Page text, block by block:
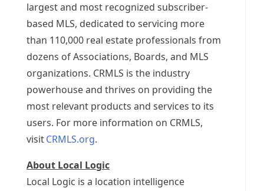
largest and most recognized subscriber-
based MLS, dedicated to servicing more
than 110,000 real estate professionals from
dozens of Associations, Boards, and MLS
organizations. CRMLS is the industry
powerhouse and thrives on providing the
most relevant products and services to its
users. For more information on CRMLS,
visitCRMLS.org.
About Local Logic
Local Logic is a location intelligence